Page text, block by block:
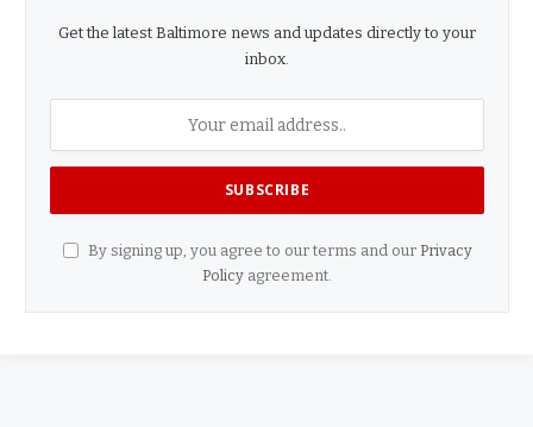
Get the latest Baltimore news and updates directly to your
inbox.
By signing up, you agree to our terms and our Privacy
Policy agreement.